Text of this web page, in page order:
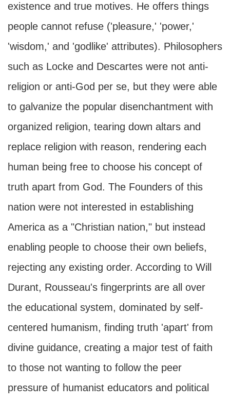
existence and true motives. He offers things
people cannot refuse ('pleasure,' 'power,'
'wisdom,' and 'godlike' attributes). Philosophers
such as Locke and Descartes were not anti-
religion or anti-God per se, but they were able
to galvanize the popular disenchantment with
organized religion, tearing down altars and
replace religion with reason, rendering each
human being free to choose his concept of
truth apart from God. The Founders of this
nation were not interested in establishing
America as a "Christian nation," but instead
enabling people to choose their own beliefs,
rejecting any existing order. According to Will
Durant, Rousseau's fingerprints are all over
the educational system, dominated by self-
centered humanism, finding truth 'apart' from
divine guidance, creating a major test of faith
to those not wanting to follow the peer
pressure of humanist educators and political